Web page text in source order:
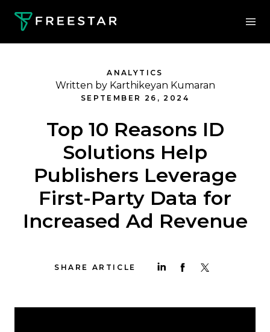
ANALYTICS
Written by Karthikeyan Kumaran
SEPTEMBER 26, 2024
Top 10 Reasons ID
Solutions Help
Publishers Leverage
First-Party Data for
Increased Ad Revenue
SHARE ARTICLE